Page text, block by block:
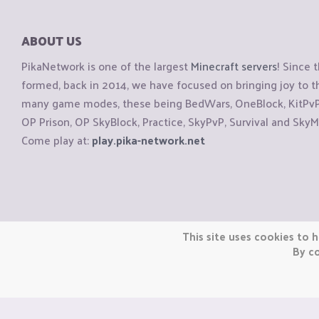
ABOUT US
PikaNetwork is one of the largestMinecraft servers! Since
formed, back in 2014, we have focused on bringing joy to
many game modes, these being BedWars, OneBlock,
OP Prison, OP SkyBlock, Practice, SkyPvP, Survival and
Come play at:play.pika-network.net
Copyright © CraftiGames B.V. 2026
We are not affiliated with Mojang or Minecraft.
This site uses cookies to
By